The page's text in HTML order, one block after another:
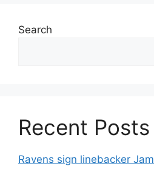
Search
Recent Posts
Ravens sign linebacker